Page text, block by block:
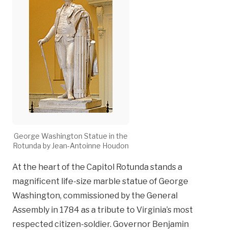
George Washington Statue in the
Rotunda by Jean-Antoinne Houdon
At the heart of the Capitol Rotunda stands a
magnificent life-size marble statue of George
Washington, commissioned by the General
Assembly in 1784 as a tribute to Virginia’s most
respected citizen-soldier. Governor Benjamin